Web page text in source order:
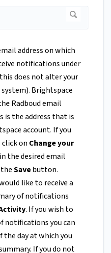
address on which
notifications under
does not alter your
Brightspace
Radboud email
is the address that is
account. If you
on Change your
the desired email
Savebutton.
like to receive a
of notifications
. If you wish to
notifications you can
day at which you
If you do not